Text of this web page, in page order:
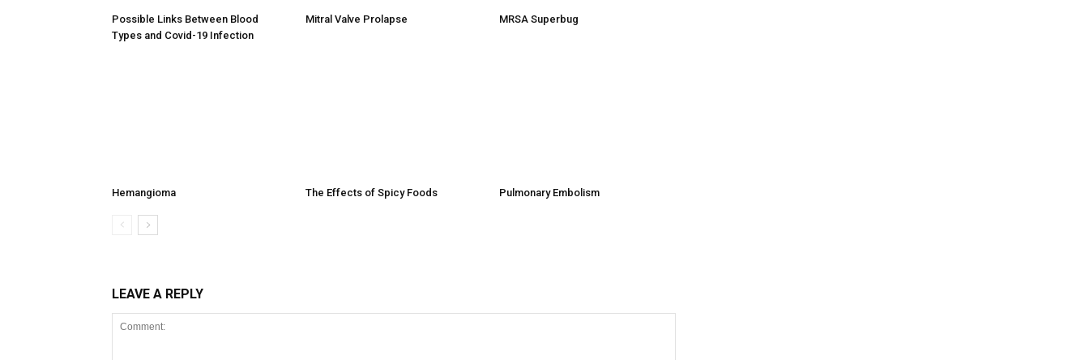
Possible Links Between Blood
Types and Covid-19 Infection
Mitral Valve Prolapse MRSA Superbug
Hemangioma The Effects of Spicy Foods Pulmonary Embolism
LEAVE A REPLY